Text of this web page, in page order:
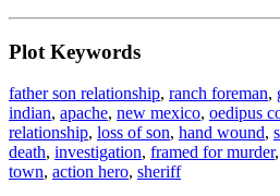
Plot Keywords
father son relationship, ranch foreman,
indian, apache, new mexico, oedipus
relationship, loss of son, hand wound,
death, investigation, framed for murder,
town, action hero, sheriff